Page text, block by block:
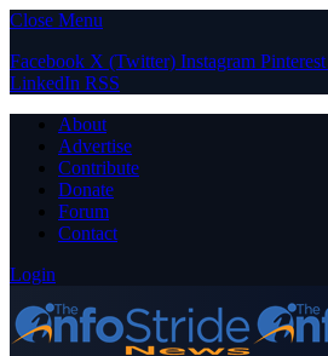
Close Menu
Facebook X (Twitter) Instagram Pinterest
LinkedIn RSS
About
Advertise
Contribute
Donate
Forum
Contact
Login